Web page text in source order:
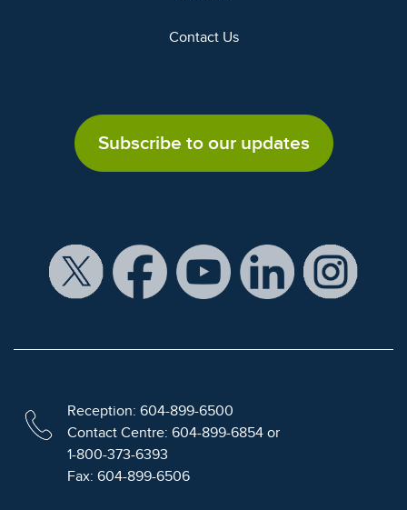
Contact Us
Subscribe to our updates
Reception: 604-899-6500
Contact Centre: 604-899-6854 or
1-800-373-6393
Fax: 604-899-6506